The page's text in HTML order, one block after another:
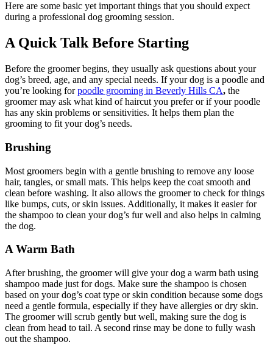
Here are some basic yet important things that you should expect
during a professional dog grooming session.
A Quick Talk Before Starting
Before the groomer begins, they usually ask questions about your
dog’s breed, age, and any special needs. If your dog is a poodle and
you’re looking forpoodle grooming in Beverly Hills CA, the
groomer may ask what kind of haircut you prefer or if your poodle
has any skin problems or sensitivities. It helps them plan the
grooming to fit your dog’s needs.
Brushing
Most groomers begin with a gentle brushing to remove any loose
hair, tangles, or small mats. This helps keep the coat smooth and
clean before washing. It also allows the groomer to check for things
like bumps, cuts, or skin issues. Additionally, it makes it easier for
the shampoo to clean your dog’s fur well and also helps in calming
the dog.
A Warm Bath
After brushing, the groomer will give your dog a warm bath using
shampoo made just for dogs. Make sure the shampoo is chosen
based on your dog’s coat type or skin condition because some dogs
need a gentle formula, especially if they have allergies or dry skin.
The groomer will scrub gently but well, making sure the dog is
clean from head to tail. A second rinse may be done to fully wash
out the shampoo.